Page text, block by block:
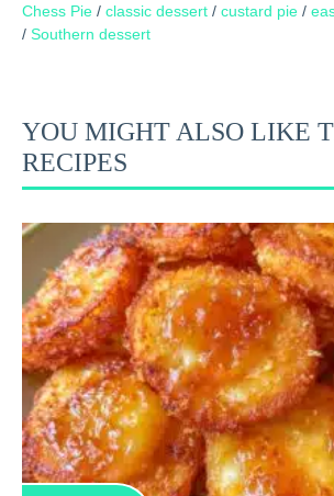
Chess Pie / classic dessert / custard pie /
/ Southern dessert
YOU MIGHT ALSO LIKE
RECIPES